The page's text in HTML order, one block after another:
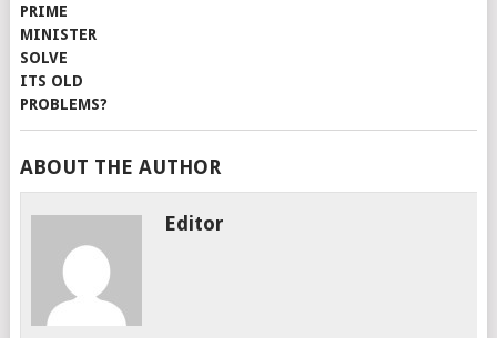
ABOUT THE AUTHOR
Editor